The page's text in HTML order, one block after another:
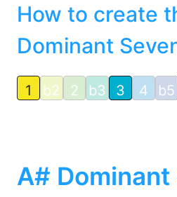
How to create
Dominant
1 b2 2 b3 3 4 b5
A# Dominant